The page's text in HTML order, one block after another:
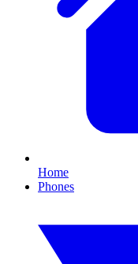
Home
Phones